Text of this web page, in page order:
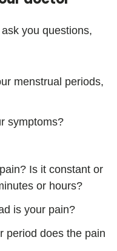
you questions,
menstrual periods,
symptoms?
Is it constant or
or hours?
is your pain?
period does the pain